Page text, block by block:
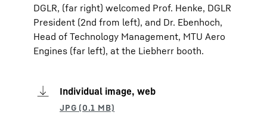
DGLR, (far right) welcomed Prof. Henke, DGLR
President (2nd from left), and Dr. Ebenhoch,
Head of Technology Management, MTU Aero
Engines (far left), at the Liebherr booth.
Individual image, web